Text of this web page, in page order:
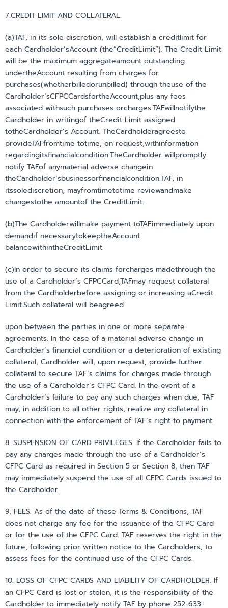
7.CREDIT LIMIT AND COLLATERAL.
(a)TAF, in its sole discretion, will establish a creditlimit for
each Cardholder’sAccount (the”CreditLimit”). The Credit Limit
will be the maximum aggregateamount outstanding
undertheAccount resulting from charges for
purchases(whetherbilledorunbilled) through theuse of the
Cardholder’sCFPCCardsfortheAccount,plus any fees
associated withsuch purchases orcharges.TAFwillnotifythe
Cardholder in writingof theCredit Limit assigned
totheCardholder’s Account. TheCardholderagreesto
provideTAFfromtime totime, on request,withinformation
regardingitsfinancialcondition.TheCardholder willpromptly
notify TAFof anymaterial adverse changein
theCardholder’sbusinessorfinancialcondition.TAF, in
itssolediscretion, mayfromtimetotime reviewandmake
changestothe amountof the CreditLimit.
(b)The Cardholderwillmake payment toTAFimmediately upon
demandif necessarytokeeptheAccount
balancewithintheCreditLimit.
(c)In order to secure its claims forcharges madethrough the
use of a Cardholder’s CFPCCard,TAFmay request collateral
from the Cardholderbefore assigning or increasing aCredit
Limit.Such collateral will beagreed
upon between the parties in one or more separate
agreements. In the case of a material adverse change in
Cardholder’s financial condition or a deterioration of existing
collateral, Cardholder will, upon request, provide further
collateral to secure TAF’s claims for charges made through
the use of a Cardholder’s CFPC Card. In the event of a
Cardholder’s failure to pay any such charges when due, TAF
may, in addition to all other rights, realize any collateral in
connection with the enforcement of TAF’s right to payment
8. SUSPENSION OF CARD PRIVILEGES. If the Cardholder fails to
pay any charges made through the use of a Cardholder’s
CFPC Card as required in Section 5 or Section 8, then TAF
may immediately suspend the use of all CFPC Cards issued to
the Cardholder.
9. FEES. As of the date of these Terms & Conditions, TAF
does not charge any fee for the issuance of the CFPC Card
or for the use of the CFPC Card. TAF reserves the right in the
future, following prior written notice to the Cardholders, to
assess fees for the continued use of the CFPC Cards.
10. LOSS OF CFPC CARDS AND LIABILITY OF CARDHOLDER. If
an CFPC Card is lost or stolen, it is the responsibility of the
Cardholder to immediately notify TAF by phone 252-633-